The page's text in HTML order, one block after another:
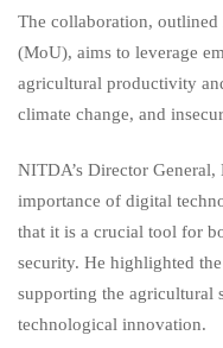
The collaboration,
(MoU), aims to leverage
agricultural productivity
climate change, and
NITDA’s Director
importance of digital
that it is a crucial tool for
security. He highlighted
supporting the agricultural
technological innovation.